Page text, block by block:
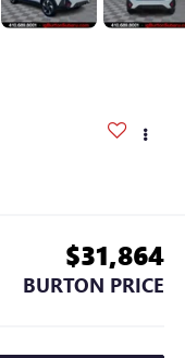
$31,864
BURTON PRICE